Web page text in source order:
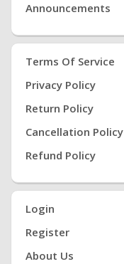
Announcements
Terms Of Service
Privacy Policy
Return Policy
Cancellation Policy
Refund Policy
Login
Register
About Us